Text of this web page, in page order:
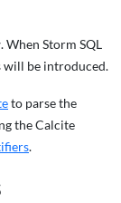
Storm SQL
will be introduced.
to parse the
the Calcite
.